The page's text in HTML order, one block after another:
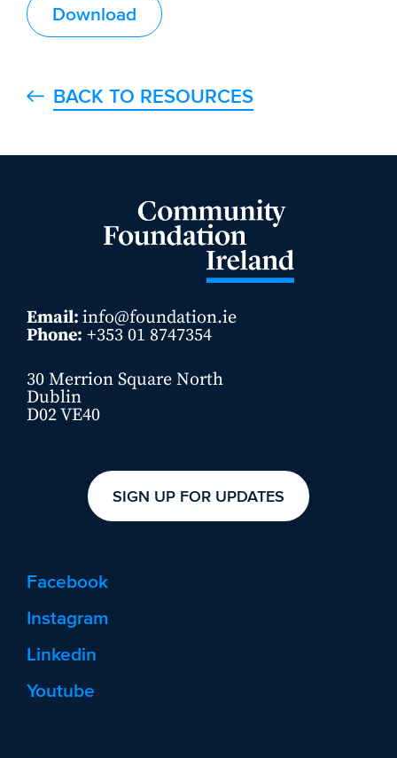
Download
BACK TO RESOURCES
Email: info@foundation.ie
Phone: +353 01 8747354
30 Merrion Square North
Dublin
D02 VE40
SIGN UP FOR UPDATES
Facebook
Instagram
Linkedin
Youtube